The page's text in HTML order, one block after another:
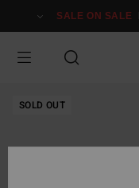
Information
SALE ON SALE
SOLD OUT